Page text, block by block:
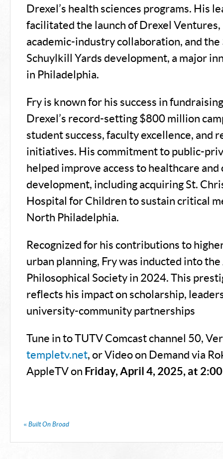
Drexel’s health sciences programs. His
facilitated the launch of Drexel Ventures,
academic-industry collaboration, and
Schuylkill Yards development, a major
in Philadelphia.
Fry is known for his success in
Drexel’s record-setting $800 million
student success, faculty excellence, and
initiatives. His commitment to public-
helped improve access to healthcare
development, including acquiring St.
Hospital for Children to sustain critical
North Philadelphia.
Recognized for his contributions to
urban planning, Fry was inducted into
Philosophical Society in 2024. This
reflects his impact on scholarship,
university-community partnerships​
Tune in to TUTV Comcast channel 50,
templetv.net, or Video on Demand via
AppleTV on Friday, April 4, 2025, at
« Built On Broad